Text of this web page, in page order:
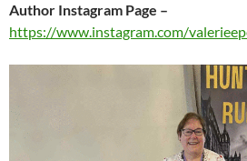
Author Instagram Page –
https://www.instagram.com/